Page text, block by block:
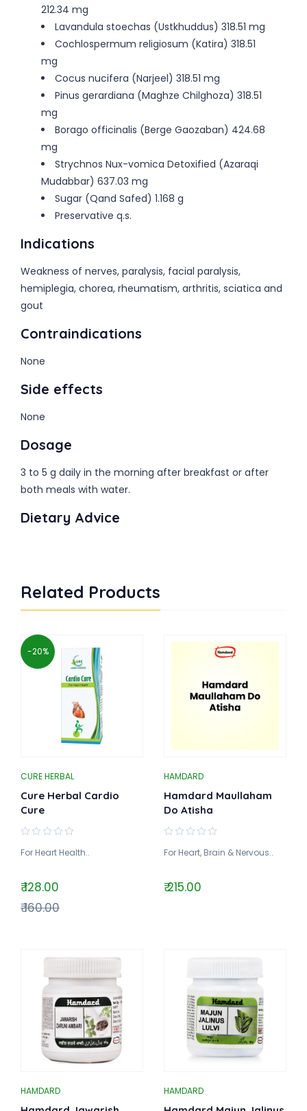
212.34 mg
Lavandula stoechas (Ustkhuddus) 318.51 mg
Cochlospermum religiosum (Katira) 318.51
mg
Cocus nucifera (Narjeel) 318.51 mg
Pinus gerardiana (Maghze Chilghoza) 318.51
mg
Borago officinalis (Berge Gaozaban) 424.68
mg
Strychnos Nux-vomica Detoxified (Azaraqi
Mudabbar) 637.03 mg
Sugar (Qand Safed) 1.168 g
Preservative q.s.
Indications
Weakness of nerves, paralysis, facial paralysis,
hemiplegia, chorea, rheumatism, arthritis, sciatica and
gout
Contraindications
None
Side effects
None
Dosage
3 to 5 g daily in the morning after breakfast or after
both meals with water.
Dietary Advice
Related Products
-20%
CURE HERBAL
Cure Herbal Cardio
Cure
For Heart Health..
₹ 128.00
₹ 160.00
HAMDARD
Hamdard Maullaham
Do Atisha
For Heart, Brain & Nervous..
₹ 215.00
HAMDARD HAMDARD